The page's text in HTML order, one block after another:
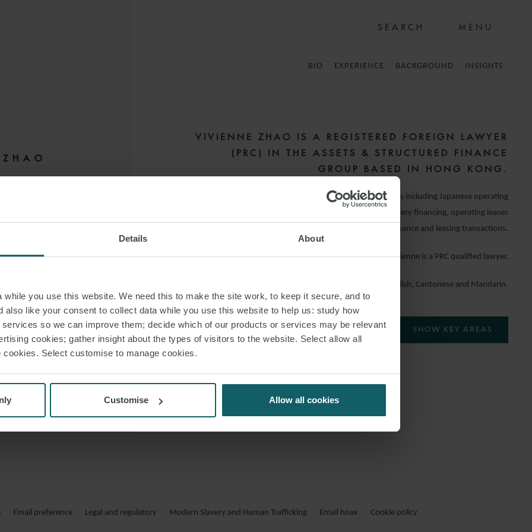
Details About
while you use this website. We need this to make the site work, to keep it secure, and to
also like your consent to collect data while you use this website to help us: study how
so we can improve them; decide which of our products or services may be relevant
cookies; gather insight about the types of visitors to the website. Select allow all
cookies. Select customise to manage cookies.
Customise Allow all cookies
MENU
BIO EXPERIENCE BACKGROUND INSIGHTS
VCARD
PDF
VIVIENNE ZHAO IS A REGISTERED FOREIGN LAWYER
(PRC) IN THE ASSETS & STRUCTURED FINANCE
GROUP BASED IN HONG KONG.
She has experience advising on asset finance transactions including Japanese operating
leases, asset portfolio sale and lease novation, pre-delivery financing, operating leases
and finance leases. She has advised on various shipping finance and leasing transactions.
Vivienne is a PRC qualified lawyer.
She speaks English, Cantonese and Mandarin.
SHOW KEY AREAS
Email preference Legal and regulatory Modern Slavery and Human Trafficking Email hoax Cookie policy